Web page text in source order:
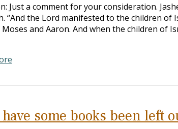
Just a comment for your consideration.
“And the Lord manifested to the children of
and Aaron. And when the children of
some books been left